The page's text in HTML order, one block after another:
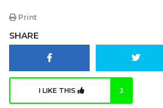
Print
SHARE
I LIKE THIS 3